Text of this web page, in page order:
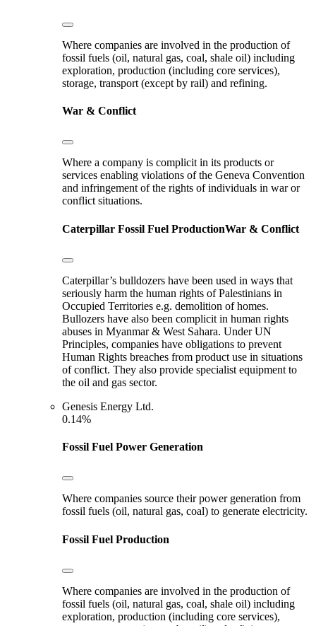
Where companies are involved in the production of
fossil fuels (oil, natural gas, coal, shale oil) including
exploration, production (including core services),
storage, transport (except by rail) and refining.
War & Conflict
Where a company is complicit in its products or
services enabling violations of the Geneva Convention
and infringement of the rights of individuals in war or
conflict situations.
Caterpillar Fossil Fuel ProductionWar & Conflict
Caterpillar’s bulldozers have been used in ways that
seriously harm the human rights of Palestinians in
Occupied Territories e.g. demolition of homes.
Bullozers have also been complicit in human rights
abuses in Myanmar & West Sahara. Under UN
Principles, companies have obligations to prevent
Human Rights breaches from product use in situations
of conflict. They also provide specialist equipment to
the oil and gas sector.
Genesis Energy Ltd.
0.14%
Fossil Fuel Power Generation
Where companies source their power generation from
fossil fuels (oil, natural gas, coal) to generate electricity.
Fossil Fuel Production
Where companies are involved in the production of
fossil fuels (oil, natural gas, coal, shale oil) including
exploration, production (including core services),